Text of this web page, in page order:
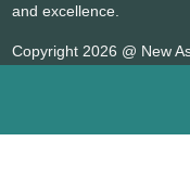
and excellence.
Copyright 2026 @ New